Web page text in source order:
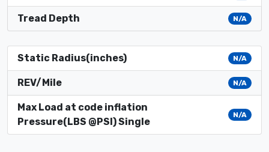
Tread Depth N/A
Static Radius(inches) N/A
REV/Mile N/A
Max Load at code inflation
Pressure(LBS @PSI) Single
N/A